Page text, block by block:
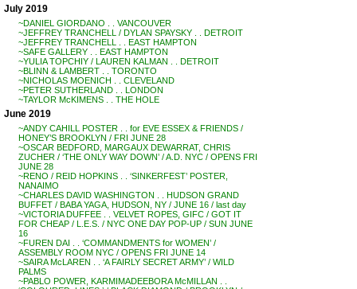
July 2019
~DANIEL GIORDANO . . VANCOUVER
~JEFFREY TRANCHELL / DYLAN SPAYSKY . . DETROIT
~JEFFREY TRANCHELL . . EAST HAMPTON
~SAFE GALLERY . . EAST HAMPTON
~YULIA TOPCHIY / LAUREN KALMAN . . DETROIT
~BLINN & LAMBERT . . TORONTO
~NICHOLAS MOENICH . . CLEVELAND
~PETER SUTHERLAND . . LONDON
~TAYLOR McKIMENS . . THE HOLE
June 2019
~ANDY CAHILL POSTER . . for EVE ESSEX & FRIENDS /
HONEY’S BROOKLYN / FRI JUNE 28
~OSCAR BEDFORD, MARGAUX DEWARRAT, CHRIS
ZUCHER / ‘THE ONLY WAY DOWN’ / A.D. NYC / OPENS FRI
JUNE 28
~RENO / REID HOPKINS . . ‘SINKERFEST’ POSTER,
NANAIMO
~CHARLES DAVID WASHINGTON . . HUDSON GRAND
BUFFET / BABA YAGA, HUDSON, NY / JUNE 16 / last day
~VICTORIA DUFFEE . . VELVET ROPES, GIFC / GOT IT
FOR CHEAP / L.E.S. / NYC ONE DAY POP-UP / SUN JUNE
16
~FUREN DAI . . ‘COMMANDMENTS for WOMEN’ /
ASSEMBLY ROOM NYC / OPENS FRI JUNE 14
~SAIRA McLAREN . . ‘A FAIRLY SECRET ARMY’ / WILD
PALMS
~PABLO POWER, KARMIMADEEBORA McMILLAN . .